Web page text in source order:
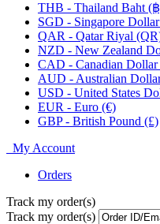
THB - Thailand Baht (
SGD - Singapore
QAR - Qatar Riyal
NZD - New Zealand
CAD - Canadian Dollar
AUD - Australian
USD - United States
EUR - Euro (€)
GBP - British Pound (£)
My Account
Orders
Track my order(s)
Track my order(s)